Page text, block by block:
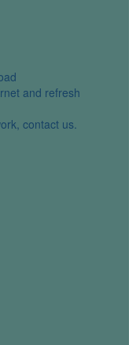
and refresh
contact us.